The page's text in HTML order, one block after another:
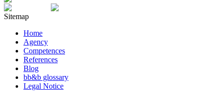
Sitemap
Home
Agency
Competences
References
Blog
bb&b glossary
Legal Notice